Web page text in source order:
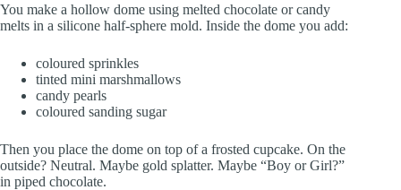
You make a hollow dome using melted chocolate or candy
melts in a silicone half-sphere mold. Inside the dome you add:
coloured sprinkles
tinted mini marshmallows
candy pearls
coloured sanding sugar
Then you place the dome on top of a frosted cupcake. On the
outside? Neutral. Maybe gold splatter. Maybe “Boy or Girl?”
in piped chocolate.